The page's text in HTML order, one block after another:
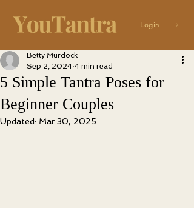
Login
5 Simple Tantra Poses for
Beginner Couples
Betty Murdock
Sep 2, 2024 4 min read
Updated: Mar 30, 2025